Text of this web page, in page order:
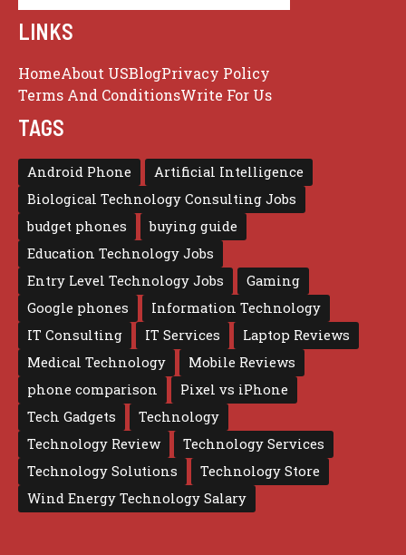
LINKS
HomeAbout USBlogPrivacy Policy
Terms And ConditionsWrite For Us
TAGS
Android Phone
Artificial Intelligence
Biological Technology Consulting Jobs
budget phones
buying guide
Education Technology Jobs
Entry Level Technology Jobs
Gaming
Google phones
Information Technology
IT Consulting
IT Services
Laptop Reviews
Medical Technology
Mobile Reviews
phone comparison
Pixel vs iPhone
Tech Gadgets
Technology
Technology Review
Technology Services
Technology Solutions
Technology Store
Wind Energy Technology Salary